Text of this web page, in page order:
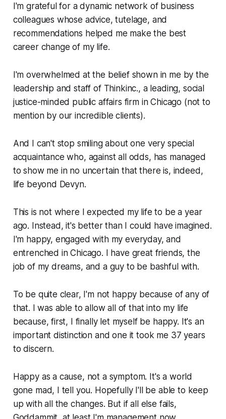
I'm grateful for a dynamic network of business
colleagues whose advice, tutelage, and
recommendations helped me make the best
career change of my life.
I'm overwhelmed at the belief shown in me by the
leadership and staff of Thinkinc., a leading, social
justice-minded public affairs firm in Chicago (not to
mention by our incredible clients).
And I can't stop smiling about one very special
acquaintance who, against all odds, has managed
to show me in no uncertain that there is, indeed,
life beyond Devyn.
This is not where I expected my life to be a year
ago. Instead, it's better than I could have imagined.
I'm happy, engaged with my everyday, and
entrenched in Chicago. I have great friends, the
job of my dreams, and a guy to be bashful with.
To be quite clear, I'm not happy because of any of
that. I was able to allow all of that into my life
because, first, I finally let myself be happy. It's an
important distinction and one it took me 37 years
to discern.
Happy as a cause, not a symptom. It's a world
gone mad, I tell you. Hopefully I'll be able to keep
up with all the changes. But if all else fails,